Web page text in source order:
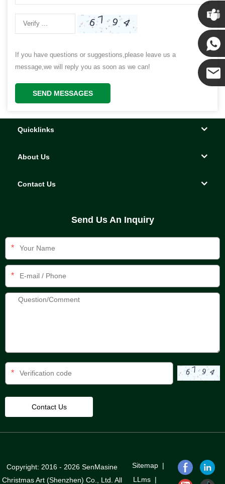
If you have questions or suggestions,please leave us a
message,we will reply you as soon as we can!
SEND MESSAGES
Quicklinks
About Us
Contact Us
Send Us An Inquiry
*
*
*
Copyright: 2016 - 2026 SenMasine
Christmas Art (Shenzhen) Co., Ltd. All
Sitemap|
LLms |
Chris
Kenny
Yanni